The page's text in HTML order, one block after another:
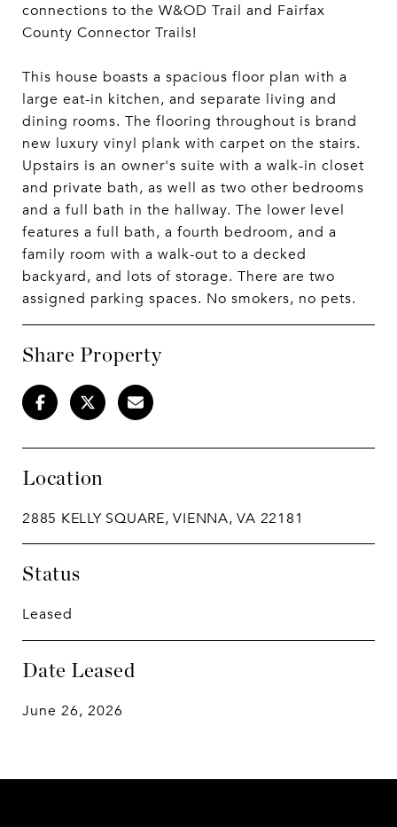
connections to the W&OD Trail and Fairfax
County Connector Trails!
This house boasts a spacious floor plan with a
large eat-in kitchen, and separate living and
dining rooms. The flooring throughout is brand
new luxury vinyl plank with carpet on the stairs.
Upstairs is an owner's suite with a walk-in closet
and private bath, as well as two other bedrooms
and a full bath in the hallway. The lower level
features a full bath, a fourth bedroom, and a
family room with a walk-out to a decked
backyard, and lots of storage. There are two
assigned parking spaces. No smokers, no pets.
Share Property
Location
2885 KELLY SQUARE, VIENNA, VA 22181
Status
Leased
Date Leased
June 26, 2026